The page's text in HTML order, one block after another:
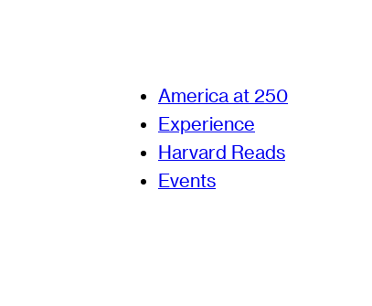
America at 250
Experience
Harvard Reads
Events